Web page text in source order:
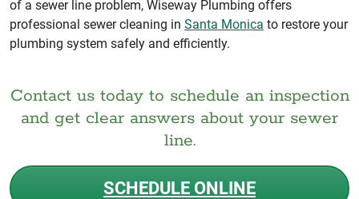
of a sewer line problem, Wiseway Plumbing offers
professional sewer cleaning in Santa Monica to restore your
plumbing system safely and efficiently.
Contact us today to schedule an inspection
and get clear answers about your sewer
line.
SCHEDULE ONLINE